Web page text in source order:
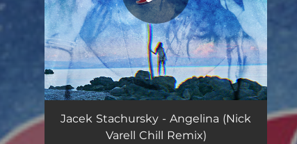
Jacek Stachursky - Angelina (Nick
Varell Chill Remix)